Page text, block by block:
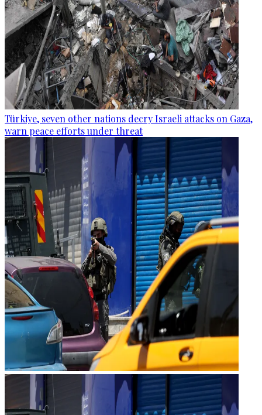
Türkiye, seven other nations decry Israeli attacks on Gaza,
warn peace efforts under threat